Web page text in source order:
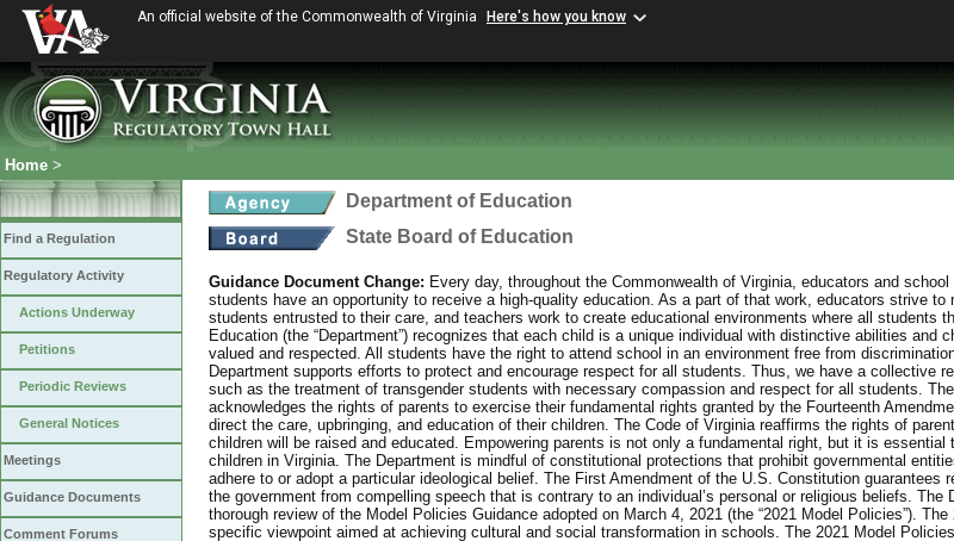
An official website of the Commonwealth of Virginia Here's how you know
Home >
Find a Regulation
Regulatory Activity
Actions Underway
Petitions
Periodic Reviews
General Notices
Meetings
Guidance Documents
Comment Forums
Department of Education
State Board of Education
Guidance Document Change: Every day, throughout the Commonwealth of Virginia, educators and school
students have an opportunity to receive a high-quality education. As a part of that work, educators strive to
students entrusted to their care, and teachers work to create educational environments where all students
Education (the “Department”) recognizes that each child is a unique individual with distinctive abilities and
valued and respected. All students have the right to attend school in an environment free from
Department supports efforts to protect and encourage respect for all students. Thus, we have a collective
such as the treatment of transgender students with necessary compassion and respect for all students.
acknowledges the rights of parents to exercise their fundamental rights granted by the Fourteenth
direct the care, upbringing, and education of their children. The Code of Virginia reaffirms the rights of
children will be raised and educated. Empowering parents is not only a fundamental right, but it is essential
children in Virginia. The Department is mindful of constitutional protections that prohibit governmental
adhere to or adopt a particular ideological belief. The First Amendment of the U.S. Constitution guarantees
the government from compelling speech that is contrary to an individual’s personal or religious beliefs. The
thorough review of the Model Policies Guidance adopted on March 4, 2021 (the “2021 Model Policies”).
specific viewpoint aimed at achieving cultural and social transformation in schools. The 2021 Model